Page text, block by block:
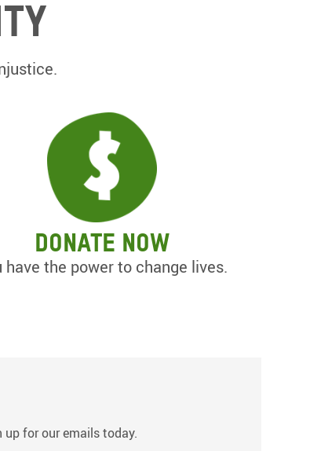
Donate now
have the power to change lives.
for our emails today.